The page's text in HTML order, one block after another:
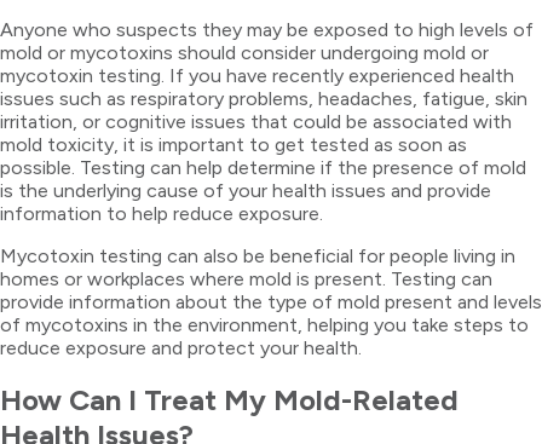
Anyone who suspects they may be exposed to high levels of
mold or mycotoxins should consider undergoing mold or
mycotoxin testing. If you have recently experienced health
issues such as respiratory problems, headaches, fatigue, skin
irritation, or cognitive issues that could be associated with
mold toxicity, it is important to get tested as soon as
possible. Testing can help determine if the presence of mold
is the underlying cause of your health issues and provide
information to help reduce exposure.
Mycotoxin testing can also be beneficial for people living in
homes or workplaces where mold is present. Testing can
provide information about the type of mold present and levels
of mycotoxins in the environment, helping you take steps to
reduce exposure and protect your health.
How Can I Treat My Mold-Related
Health Issues?